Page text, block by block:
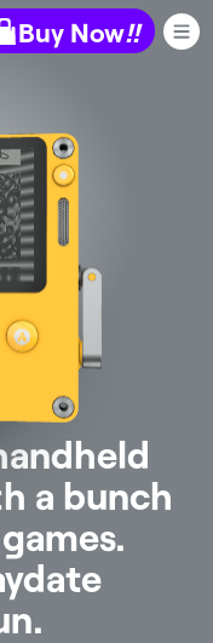
Buy Now!!
a bunch